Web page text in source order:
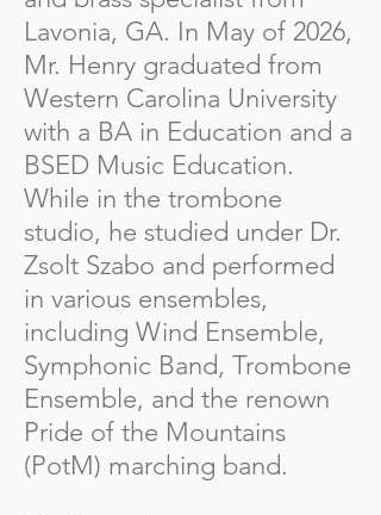
Lavonia, GA. In May of 2026,
Mr. Henry graduated from
Western Carolina University
with a BA in Education and a
BSED Music Education.
While in the trombone
studio, he studied under Dr.
Zsolt Szabo and performed
in various ensembles,
including Wind Ensemble,
Symphonic Band, Trombone
Ensemble, and the renown
Pride of the Mountains
(PotM) marching band.